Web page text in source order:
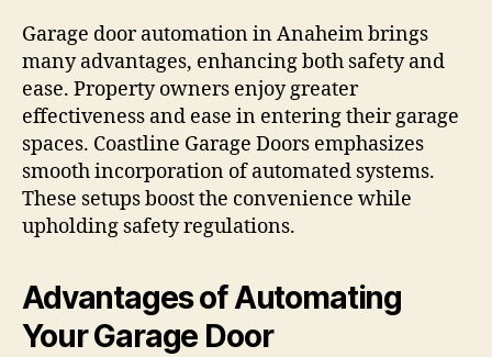
Garage door automation in Anaheim brings
many advantages, enhancing both safety and
ease. Property owners enjoy greater
effectiveness and ease in entering their garage
spaces. Coastline Garage Doors emphasizes
smooth incorporation of automated systems.
These setups boost the convenience while
upholding safety regulations.
Advantages of Automating
Your Garage Door